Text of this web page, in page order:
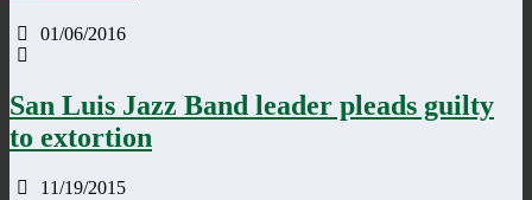
01/06/2016
San Luis Jazz Band leader pleads guilty
to extortion
11/19/2015